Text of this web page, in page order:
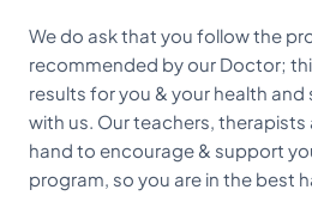
We do ask that you follow the
recommended by our Doctor;
results for you & your health
with us. Our teachers, therapists
hand to encourage & support
program, so you are in the best